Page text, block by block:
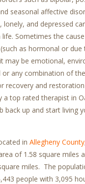
seasonal affective
lonely, and depressed
Sometimes the
as hormonal or due
may be emotional,
or any combination of
recovery and
a top rated therapist in
back up and start living
in Allegheny County
of 1.58 square miles
miles. The
people with 3,095